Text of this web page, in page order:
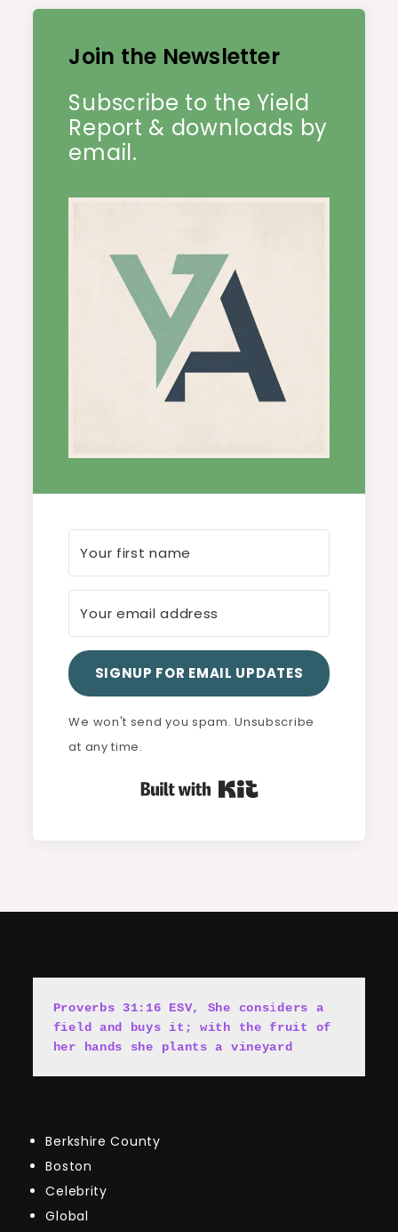
Join the Newsletter
Subscribe to the Yield
Report & downloads by
email.
SIGNUP FOR EMAIL UPDATES
We won't send you spam. Unsubscribe
at any time.
Proverbs 31:16 ESV, She considers a
field and buys it; with the fruit of
her hands she plants a vineyard
Berkshire County
Boston
Celebrity
Global